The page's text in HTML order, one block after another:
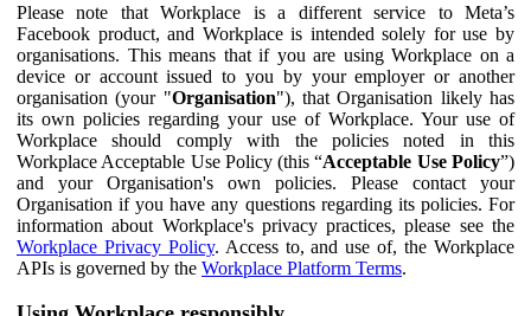
Please note that Workplace is a different service to Meta’s
Facebook product, and Workplace is intended solely for use by
organisations. This means that if you are using Workplace on a
device or account issued to you by your employer or another
organisation (your "Organisation"), that Organisation likely has
its own policies regarding your use of Workplace. Your use of
Workplace should comply with the policies noted in this
Workplace Acceptable Use Policy (this “Acceptable Use Policy”)
and your Organisation's own policies. Please contact your
Organisation if you have any questions regarding its policies. For
information about Workplace's privacy practices, please see the
Workplace Privacy Policy. Access to, and use of, the Workplace
APIs is governed by the Workplace Platform Terms.